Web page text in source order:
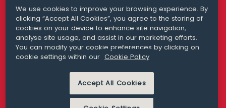
San Francisco
+ 1 415 200 4910
Media Queries
media@williamfry.com
MODERN SLAVERY
PRIVACY STATEMENT
We use cookies to improve your browsing experience. By
clicking “Accept All Cookies”, you agree to the storing of
cookies on your device to enhance site navigation,
analyse site usage, and assist in our marketing efforts.
You can modify your cookie preferences by clicking on
cookie settings within our Cookie Policy
Accept All Cookies